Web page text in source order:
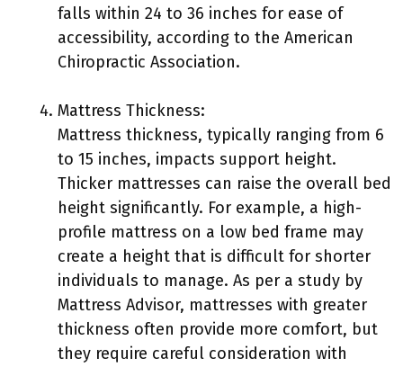
falls within 24 to 36 inches for ease of
accessibility, according to the American
Chiropractic Association.
Mattress Thickness:
Mattress thickness, typically ranging from 6
to 15 inches, impacts support height.
Thicker mattresses can raise the overall bed
height significantly. For example, a high-
profile mattress on a low bed frame may
create a height that is difficult for shorter
individuals to manage. As per a study by
Mattress Advisor, mattresses with greater
thickness often provide more comfort, but
they require careful consideration with